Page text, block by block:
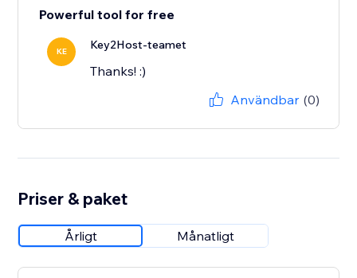
Powerful tool for free
KE Key2Host-teamet
Thanks! :)
Användbar (0)
Priser & paket
Årligt Månatligt